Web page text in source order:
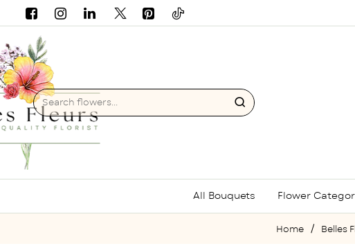
Search
flowers...
All Bouquets Flower
Belles